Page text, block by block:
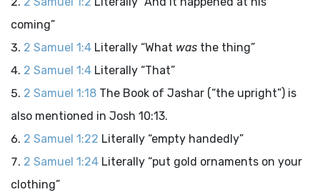
coming”
2 Samuel 1:4 Literally “What was the thing”
2 Samuel 1:4 Literally “That”
2 Samuel 1:18 The Book of Jashar (“the upright”) is
also mentioned in Josh 10:13.
2 Samuel 1:22 Literally “empty handedly”
2 Samuel 1:24 Literally “put gold ornaments on your
clothing”